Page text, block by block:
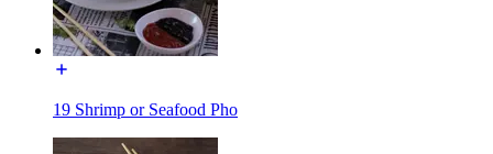
19 Shrimp or Seafood Pho